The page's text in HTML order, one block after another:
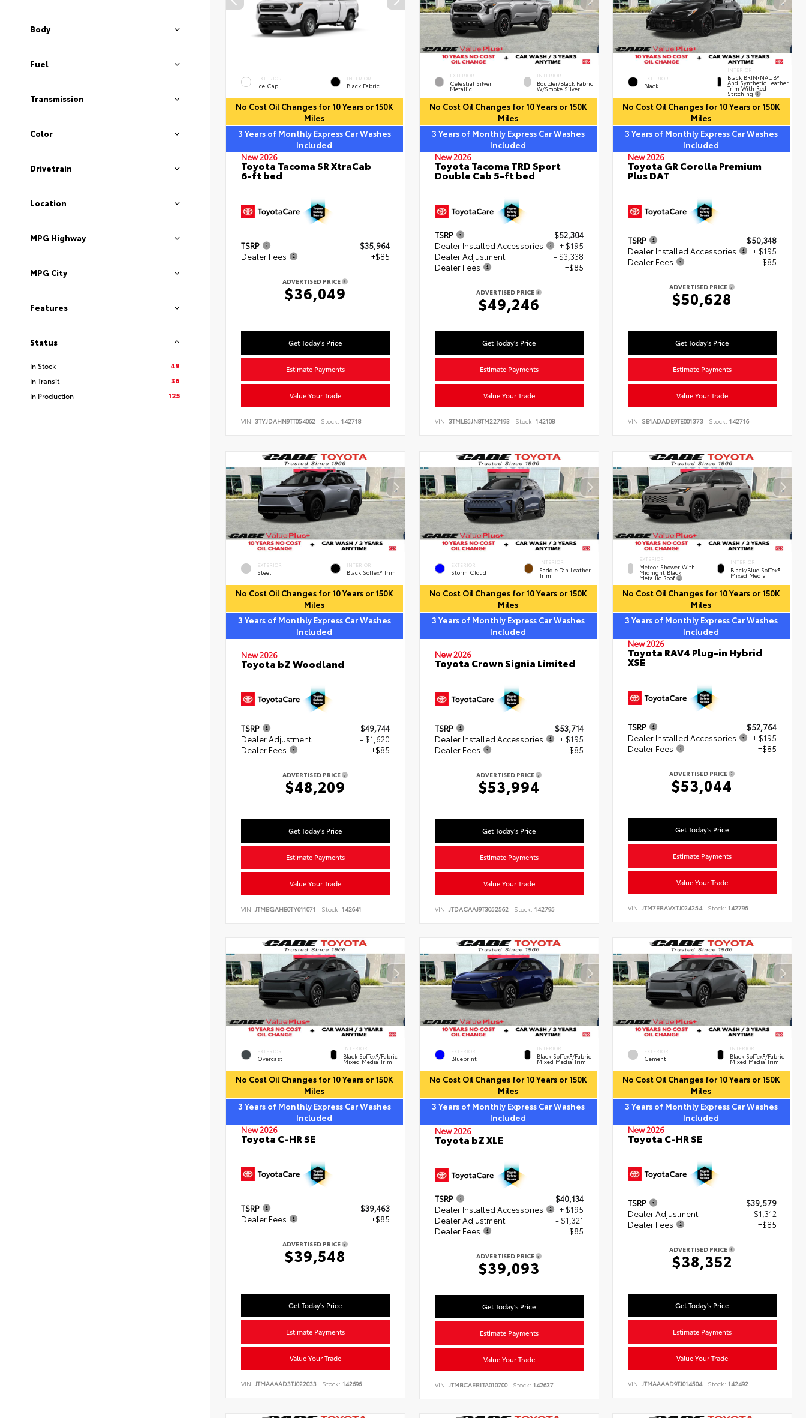
Body
Fuel
Transmission
Color
Drivetrain
Location
MPG Highway
MPG City
Features
Status
In Stock
49
In Transit
36
In Production
125
EXTERIOR
Ice Cap
INTERIOR
Black Fabric
No Cost Oil Changes for 10 Years or 150K
Miles
3 Years of Monthly Express Car Washes
Included
New 2026
Toyota Tacoma SR XtraCab
6-ft bed
TSRP
$35,964
Dealer Fees
+$85
ADVERTISED PRICE
$36,049
Get Today's Price
Estimate Payments
Value Your Trade
VIN: 3TYJDAHN9TT054062 Stock: 142718
EXTERIOR
Celestial Silver
Metallic
INTERIOR
Boulder/Black Fabric
W/Smoke Silver
No Cost Oil Changes for 10 Years or 150K
Miles
3 Years of Monthly Express Car Washes
Included
New 2026
Toyota Tacoma TRD Sport
Double Cab 5-ft bed
TSRP
$52,304
Dealer Installed Accessories
+ $195
Dealer Adjustment
- $3,338
Dealer Fees
+$85
ADVERTISED PRICE
$49,246
Get Today's Price
Estimate Payments
Value Your Trade
VIN: 3TMLB5JN8TM227193 Stock: 142108
EXTERIOR
Black
INTERIOR
Black BRIN•NAUB®
And Synthetic Leather
Trim With Red
Stitching
No Cost Oil Changes for 10 Years or 150K
Miles
3 Years of Monthly Express Car Washes
Included
New 2026
Toyota GR Corolla Premium
Plus DAT
TSRP
$50,348
Dealer Installed Accessories
+ $195
Dealer Fees
+$85
ADVERTISED PRICE
$50,628
Get Today's Price
Estimate Payments
Value Your Trade
VIN: SB1ADADE9TE001373 Stock: 142716
EXTERIOR
Steel
INTERIOR
Black SofTex® Trim
No Cost Oil Changes for 10 Years or 150K
Miles
3 Years of Monthly Express Car Washes
Included
New 2026
Toyota bZ Woodland
TSRP
$49,744
Dealer Adjustment
- $1,620
Dealer Fees
+$85
ADVERTISED PRICE
$48,209
Get Today's Price
Estimate Payments
Value Your Trade
VIN: JTMBGAHB0TY611071 Stock: 142641
EXTERIOR
Storm Cloud
INTERIOR
Saddle Tan Leather
Trim
No Cost Oil Changes for 10 Years or 150K
Miles
3 Years of Monthly Express Car Washes
Included
New 2026
Toyota Crown Signia Limited
TSRP
$53,714
Dealer Installed Accessories
+ $195
Dealer Fees
+$85
ADVERTISED PRICE
$53,994
Get Today's Price
Estimate Payments
Value Your Trade
VIN: JTDACAAJ9T3052562 Stock: 142795
EXTERIOR
Meteor Shower With
Midnight Black
Metallic Roof
INTERIOR
Black/Blue SofTex®
Mixed Media
No Cost Oil Changes for 10 Years or 150K
Miles
3 Years of Monthly Express Car Washes
Included
New 2026
Toyota RAV4 Plug-in Hybrid
XSE
TSRP
$52,764
Dealer Installed Accessories
+ $195
Dealer Fees
+$85
ADVERTISED PRICE
$53,044
Get Today's Price
Estimate Payments
Value Your Trade
VIN:JTM7ERAVXTJ024254 Stock: 142796
EXTERIOR
Overcast
INTERIOR
Black SofTex®/fabric
Mixed Media Trim
No Cost Oil Changes for 10 Years or 150K
Miles
3 Years of Monthly Express Car Washes
Included
New 2026
Toyota C-HR SE
TSRP
$39,463
Dealer Fees
+$85
ADVERTISED PRICE
$39,548
Get Today's Price
Estimate Payments
Value Your Trade
VIN: JTMAAAAD3TJ022033 Stock: 142696
EXTERIOR
Blueprint
INTERIOR
Black SofTex®/fabric
Mixed Media Trim
No Cost Oil Changes for 10 Years or 150K
Miles
3 Years of Monthly Express Car Washes
Included
New 2026
Toyota bZ XLE
TSRP
$40,134
Dealer Installed Accessories
+ $195
Dealer Adjustment
- $1,321
Dealer Fees
+$85
ADVERTISED PRICE
$39,093
Get Today's Price
Estimate Payments
Value Your Trade
VIN: JTMBCAEB1TA010700 Stock: 142637
EXTERIOR
Cement
INTERIOR
Black SofTex®/fabric
Mixed Media Trim
No Cost Oil Changes for 10 Years or 150K
Miles
3 Years of Monthly Express Car Washes
Included
New 2026
Toyota C-HR SE
TSRP
$39,579
Dealer Adjustment
- $1,312
Dealer Fees
+$85
ADVERTISED PRICE
$38,352
Get Today's Price
Estimate Payments
Value Your Trade
VIN:JTMAAAAD9TJ014504 Stock: 142492